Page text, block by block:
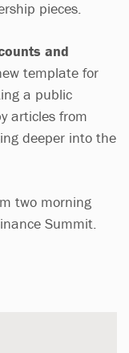
pieces.
and
template for
a public
articles from
deeper into the
two morning
Summit.